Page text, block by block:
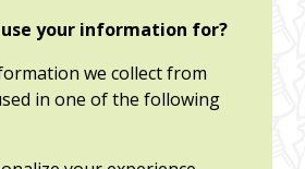
your information for?
we collect from
in one of the following